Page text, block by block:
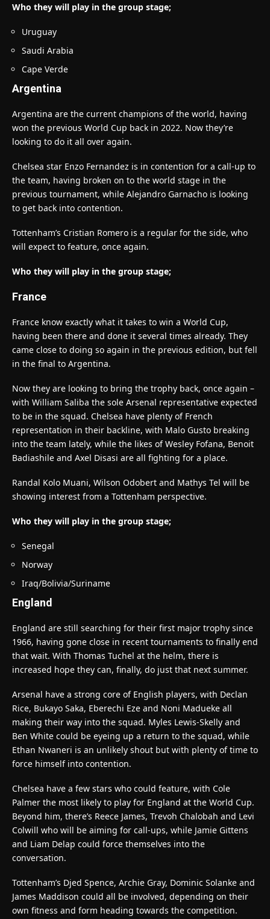
Who they will play in the group stage;
Uruguay
Saudi Arabia
Cape Verde
Argentina
Argentina are the current champions of the world, having
won the previous World Cup back in 2022. Now they’re
looking to do it all over again.
Chelsea star Enzo Fernandez is in contention for a call-up to
the team, having broken on to the world stage in the
previous tournament, while Alejandro Garnacho is looking
to get back into contention.
Tottenham’s Cristian Romero is a regular for the side, who
will expect to feature, once again.
Who they will play in the group stage;
France
France know exactly what it takes to win a World Cup,
having been there and done it several times already. They
came close to doing so again in the previous edition, but fell
in the final to Argentina.
Now they are looking to bring the trophy back, once again –
with William Saliba the sole Arsenal representative expected
to be in the squad. Chelsea have plenty of French
representation in their backline, with Malo Gusto breaking
into the team lately, while the likes of Wesley Fofana, Benoit
Badiashile and Axel Disasi are all fighting for a place.
Randal Kolo Muani, Wilson Odobert and Mathys Tel will be
showing interest from a Tottenham perspective.
Who they will play in the group stage;
Senegal
Norway
Iraq/Bolivia/Suriname
England
England are still searching for their first major trophy since
1966, having gone close in recent tournaments to finally end
that wait. With Thomas Tuchel at the helm, there is
increased hope they can, finally, do just that next summer.
Arsenal have a strong core of English players, with Declan
Rice, Bukayo Saka, Eberechi Eze and Noni Madueke all
making their way into the squad. Myles Lewis-Skelly and
Ben White could be eyeing up a return to the squad, while
Ethan Nwaneri is an unlikely shout but with plenty of time to
force himself into contention.
Chelsea have a few stars who could feature, with Cole
Palmer the most likely to play for England at the World Cup.
Beyond him, there’s Reece James, Trevoh Chalobah and Levi
Colwill who will be aiming for call-ups, while Jamie Gittens
and Liam Delap could force themselves into the
conversation.
Tottenham’s Djed Spence, Archie Gray, Dominic Solanke and
James Maddison could all be involved, depending on their
own fitness and form heading towards the competition.